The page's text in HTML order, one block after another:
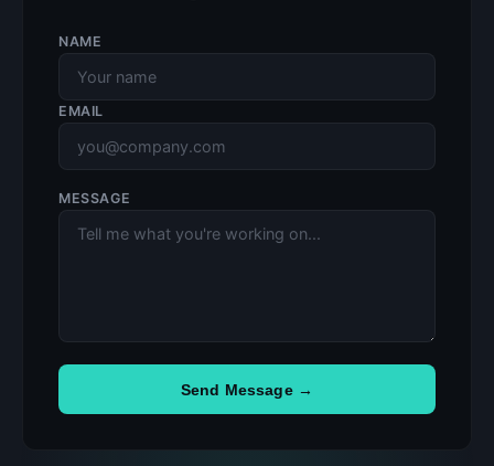
NAME
EMAIL
MESSAGE
Send Message →